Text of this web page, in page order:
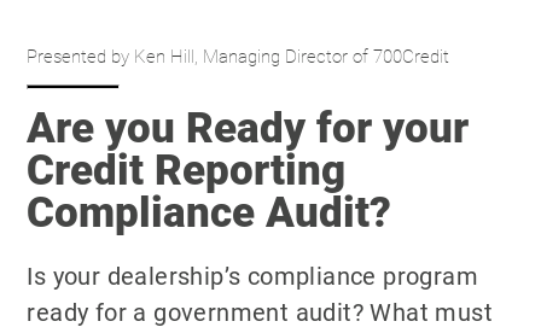
Presented by Ken Hill, Managing Director of 700Credit
Are you Ready for your
Credit Reporting
Compliance Audit?
Is your dealership’s compliance program
ready for a government audit? What must